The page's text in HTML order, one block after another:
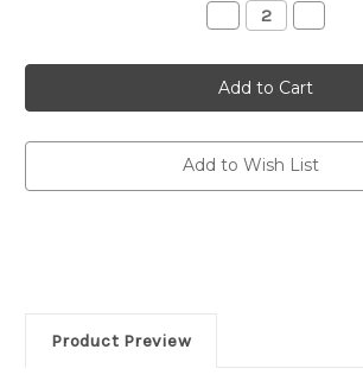
Decrease
Quantity
Shine!:
Choices
To
Make
Smile
Quantity
Shine!:
Choices
To
Make
Smile
Add to Wish List
Product Preview